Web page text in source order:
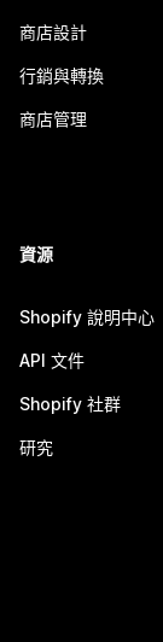
商店設計
行銷與轉換
商店管理
資源
Shopify 說明中心
API 文件
Shopify 社群
研究